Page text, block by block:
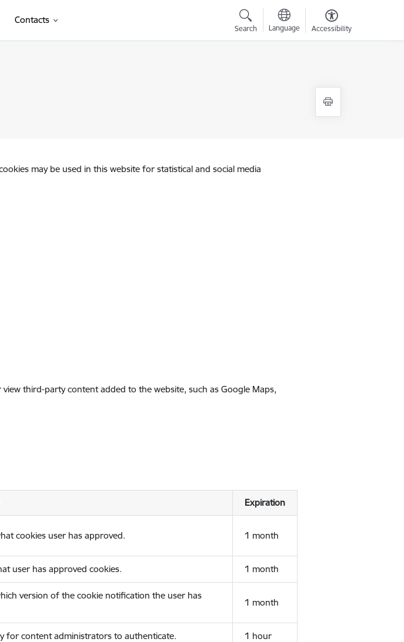
Contacts
Search Language Accessibility
may be used in this website for statistical and social media
third-party content added to the website, such as Google Maps,
Expiration
cookies user has approved. 1 month
user has approved cookies. 1 month
version of the cookie notification the user has
1 month
for content administrators to authenticate. 1 hour